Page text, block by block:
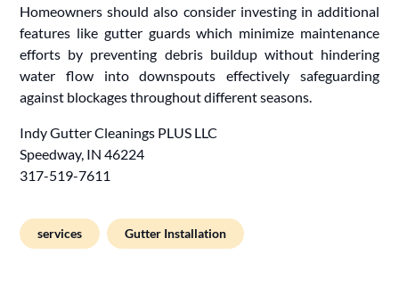
Homeowners should also consider investing in additional
features like gutter guards which minimize maintenance
efforts by preventing debris buildup without hindering
water flow into downspouts effectively safeguarding
against blockages throughout different seasons.
Indy Gutter Cleanings PLUS LLC
Speedway, IN 46224
317-519-7611
services Gutter Installation